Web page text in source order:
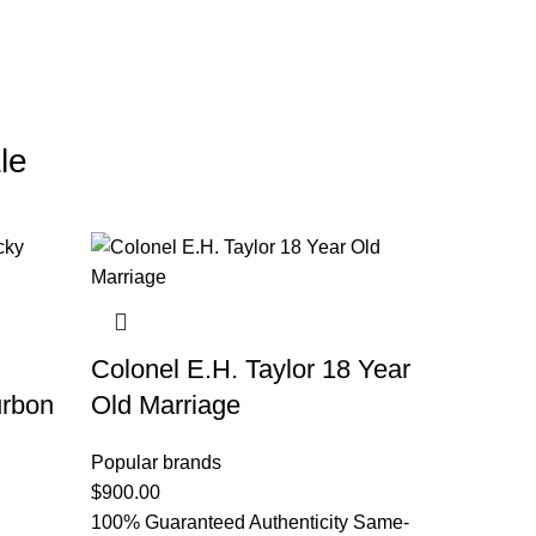
Colonel E.H. Taylor 18 Year
Old Marriage
Popular brands
$900.00
100% Guaranteed Authenticity Same-